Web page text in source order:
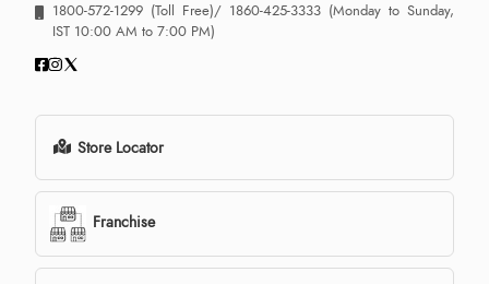
1800-572-1299 (Toll Free)/ 1860-425-3333 (Monday to Sunday,
IST 10:00 AM to 7:00 PM)
Store Locator
Franchise